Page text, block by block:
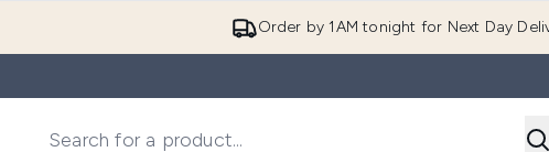
Order by 1AM tonight for Next Day